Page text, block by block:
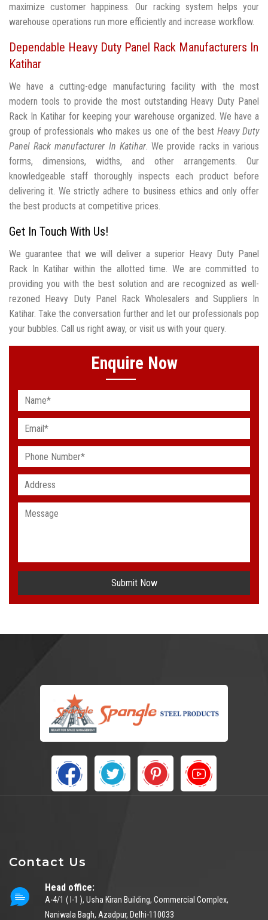
maximize customer happiness. Our racking system helps your
warehouse operations run more efficiently and increase workflow.
Dependable Heavy Duty Panel Rack Manufacturers In
Katihar
We have a cutting-edge manufacturing facility with the most
modern tools to provide the most outstanding Heavy Duty Panel
Rack In Katihar for keeping your warehouse organized. We have a
group of professionals who makes us one of the best Heavy Duty
Panel Rack manufacturer In Katihar. We provide racks in various
forms, dimensions, widths, and other arrangements. Our
knowledgeable staff thoroughly inspects each product before
delivering it. We strictly adhere to business ethics and only offer
the best products at competitive prices.
Get In Touch With Us!
We guarantee that we will deliver a superior Heavy Duty Panel
Rack In Katihar within the allotted time. We are committed to
providing you with the best solution and are recognized as well-
rezoned Heavy Duty Panel Rack Wholesalers and Suppliers In
Katihar. Take the conversation further and let our professionals pop
your bubbles. Call us right away, or visit us with your query.
Enquire Now
Submit Now
Contact Us
Head office:
A-4/1 ( I-1 ), Usha Kiran Building, Commercial Complex,
Naniwala Bagh, Azadpur, Delhi-110033